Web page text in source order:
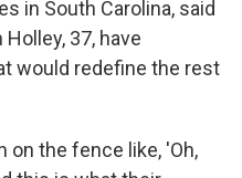
in South Carolina, said
37, have
would redefine the rest
on the fence like, 'Oh,